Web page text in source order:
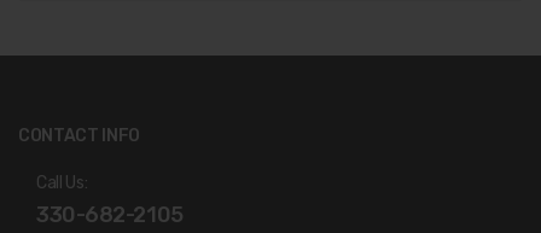
CONTACT INFO
Call Us:
330-682-2105